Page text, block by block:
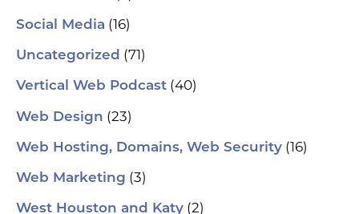
Social Media (16)
Uncategorized (71)
Vertical Web Podcast (40)
Web Design (23)
Web Hosting, Domains, Web Security (16)
Web Marketing (3)
West Houston and Katy (2)